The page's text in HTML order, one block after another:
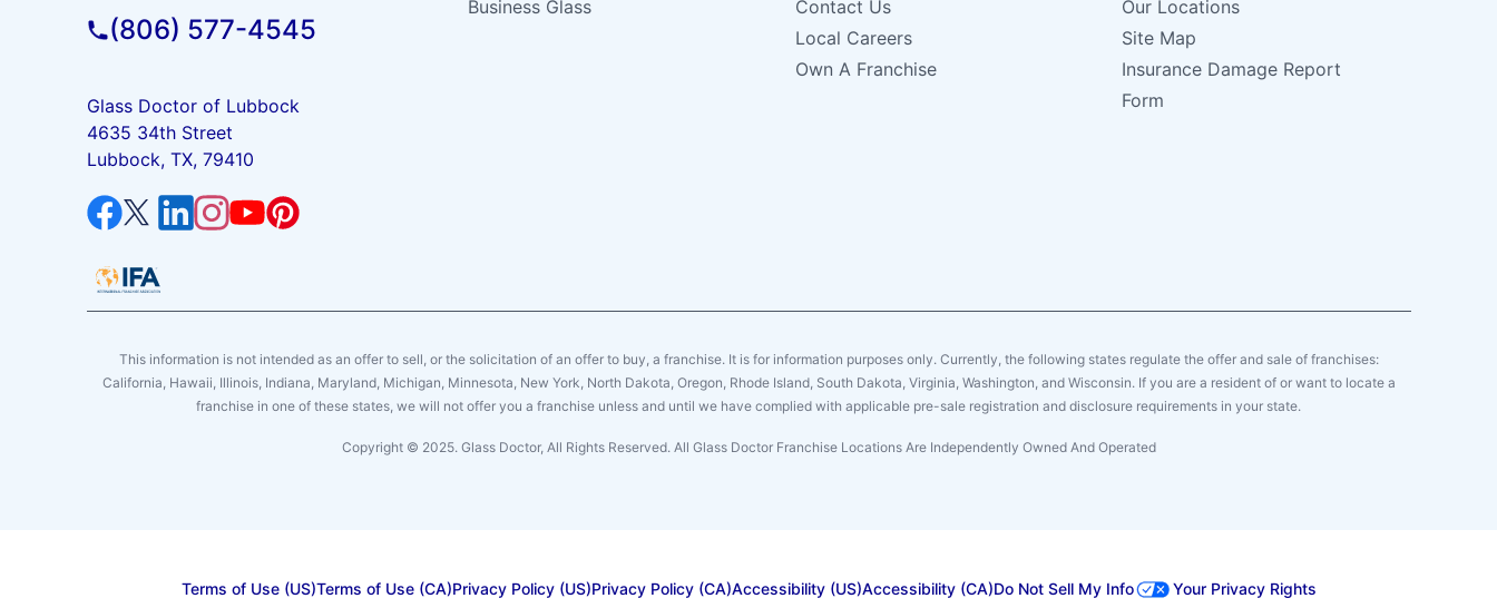
(806) 577-4545
Glass Doctor of Lubbock
4635 34th Street
Lubbock, TX, 79410
Business Glass
Contact Us
Local Careers
Own A Franchise
Our Locations
Site Map
Insurance Damage Report
Form
This information is not intended as an offer to sell, or the solicitation of an offer to buy, a franchise. It is for information purposes only. Currently, the following states regulate the offer and sale of franchises:
California, Hawaii, Illinois, Indiana, Maryland, Michigan, Minnesota, New York, North Dakota, Oregon, Rhode Island, South Dakota, Virginia, Washington, and Wisconsin. If you are a resident of or want to locate a
franchise in one of these states, we will not offer you a franchise unless and until we have complied with applicable pre-sale registration and disclosure requirements in your state.
Copyright © 2025. Glass Doctor, All Rights Reserved. All Glass Doctor Franchise Locations Are Independently Owned And Operated
Terms of Use (US)Terms of Use (CA)Privacy Policy (US)Privacy Policy (CA)Accessibility (US)Accessibility (CA)Do Not Sell My Info Your Privacy Rights